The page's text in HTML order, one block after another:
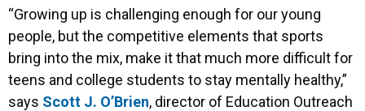
“Growing up is challenging enough for our young
people, but the competitive elements that sports
bring into the mix, make it that much more difficult for
teens and college students to stay mentally healthy,”
says Scott J. O’Brien, director of Education Outreach